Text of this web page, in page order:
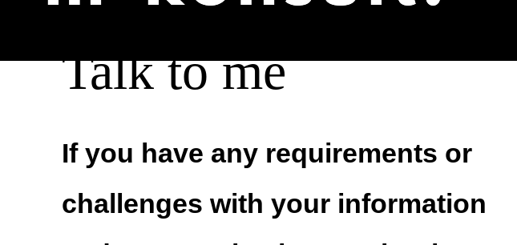
Talk to me
If you have any requirements or
challenges with your information